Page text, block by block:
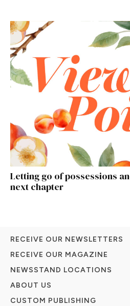
Letting go of possessions
next chapter
RECEIVE OUR NEWSLETTERS
RECEIVE OUR MAGAZINE
NEWSSTAND LOCATIONS
ABOUT US
CUSTOM PUBLISHING